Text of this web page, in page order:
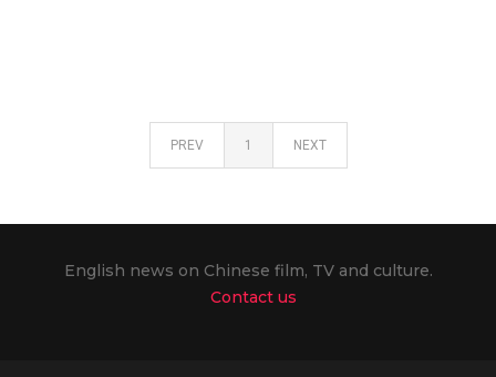
PREV 1 NEXT
English news on Chinese film, TV and culture.
Contact us